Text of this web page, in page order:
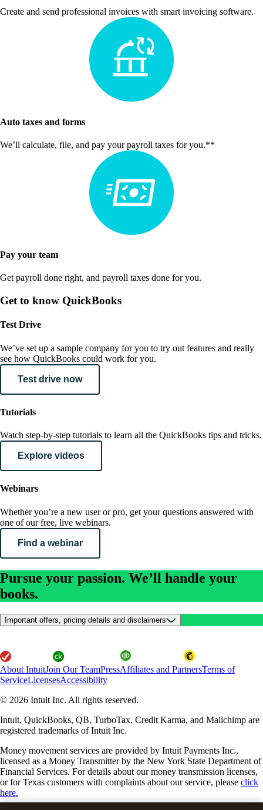
Create and send professional invoices with smart invoicing software.
Auto taxes and forms
We’ll calculate, file, and pay your payroll taxes for you.**
Pay your team
Get payroll done right, and payroll taxes done for you.
Get to know QuickBooks
Test Drive
We’ve set up a sample company for you to try out features and really
see how QuickBooks could work for you.
Test drive now
Tutorials
Watch step-by-step tutorials to learn all the QuickBooks tips and tricks.
Explore videos
Webinars
Whether you’re a new user or pro, get your questions answered with
one of our free, live webinars.
Find a webinar
Pursue your passion. We’ll handle your
books.
Important offers, pricing details and disclaimers
About IntuitJoin Our TeamPressAffiliates and PartnersTerms of
ServiceLicensesAccessibility
© 2026 Intuit Inc. All rights reserved.
Intuit, QuickBooks, QB, TurboTax, Credit Karma, and Mailchimp are
registered trademarks of Intuit Inc.
Money movement services are provided by Intuit Payments Inc.,
licensed as a Money Transmitter by the New York State Department of
Financial Services. For details about our money transmission licenses,
or for Texas customers with complaints about our service, please click
here.